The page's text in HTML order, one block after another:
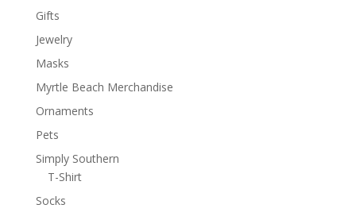
Gifts
Jewelry
Masks
Myrtle Beach Merchandise
Ornaments
Pets
Simply Southern
T-Shirt
Socks